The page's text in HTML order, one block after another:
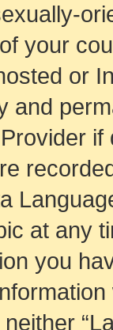
your
or
and
at any
you